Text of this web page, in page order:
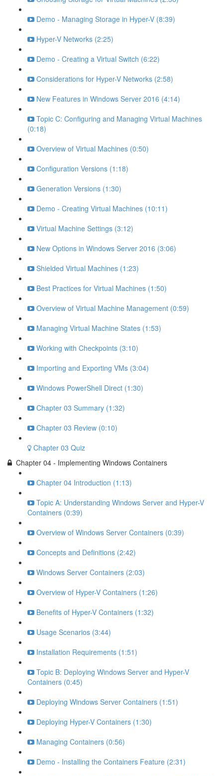
Demo - Managing Storage in Hyper-V (8:39)
Hyper-V Networks (2:25)
Demo - Creating a Virtual Switch (6:22)
Considerations for Hyper-V Networks (2:58)
New Features in Windows Server 2016 (4:14)
Topic C: Configuring and Managing Virtual Machines
(0:18)
Overview of Virtual Machines (0:50)
Configuration Versions (1:18)
Generation Versions (1:30)
Demo - Creating Virtual Machines (10:11)
Virtual Machine Settings (3:12)
New Options in Windows Server 2016 (3:06)
Shielded Virtual Machines (1:23)
Best Practices for Virtual Machines (1:50)
Overview of Virtual Machine Management (0:59)
Managing Virtual Machine States (1:53)
Working with Checkpoints (3:10)
Importing and Exporting VMs (3:04)
Windows PowerShell Direct (1:30)
Chapter 03 Summary (1:32)
Chapter 03 Review (0:10)
Chapter 03 Quiz
Chapter 04 - Implementing Windows Containers
Chapter 04 Introduction (1:13)
Topic A: Understanding Windows Server and Hyper-V
Containers (0:39)
Overview of Windows Server Containers (0:39)
Concepts and Definitions (2:42)
Windows Server Containers (2:03)
Overview of Hyper-V Containers (1:26)
Benefits of Hyper-V Containers (1:32)
Usage Scenarios (3:44)
Installation Requirements (1:51)
Topic B: Deploying Windows Server and Hyper-V
Containers (0:45)
Deploying Windows Server Containers (1:51)
Deploying Hyper-V Containers (1:30)
Managing Containers (0:56)
Demo - Installing the Containers Feature (2:31)